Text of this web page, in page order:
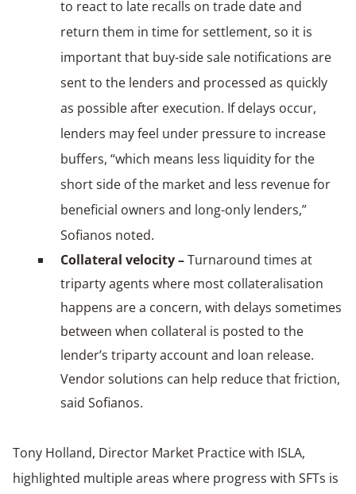
to react to late recalls on trade date and
return them in time for settlement, so it is
important that buy-side sale notifications are
sent to the lenders and processed as quickly
as possible after execution. If delays occur,
lenders may feel under pressure to increase
buffers, “which means less liquidity for the
short side of the market and less revenue for
beneficial owners and long-only lenders,”
Sofianos noted.
Collateral velocity –Turnaround times at
triparty agents where most collateralisation
happens are a concern, with delays sometimes
between when collateral is posted to the
lender’s triparty account and loan release.
Vendor solutions can help reduce that friction,
said Sofianos.
Tony Holland, Director Market Practice with ISLA,
highlighted multiple areas where progress with SFTs is